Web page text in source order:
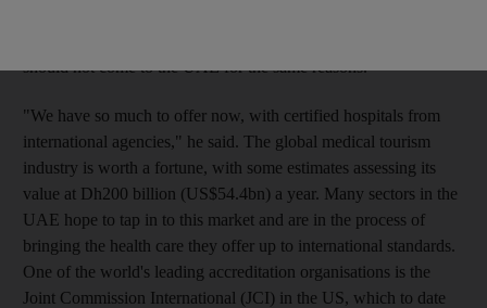
should not come to the UAE for the same reasons.
"We have so much to offer now, with certified hospitals from
international agencies," he said. The global medical tourism
industry is worth a fortune, with some estimates assessing its
value at Dh200 billion (US$54.4bn) a year. Many sectors in the
UAE hope to tap in to this market and are in the process of
bringing the health care they offer up to international standards.
One of the world's leading accreditation organisations is the
Joint Commission International (JCI) in the US, which to date